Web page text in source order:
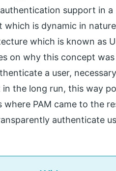
support in
is dynamic in
which is known as
on why this concept
a user,
in the long run, this way
where PAM came to the
authenticate